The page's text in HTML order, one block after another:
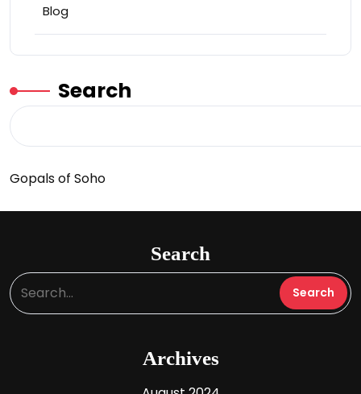
Blog
Search
Gopals of Soho
Search
Archives